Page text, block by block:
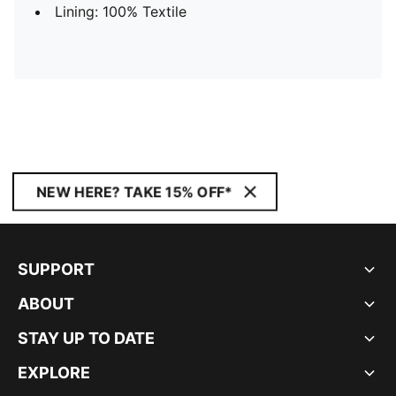
Lining: 100% Textile
NEW HERE? TAKE 15% OFF*
SUPPORT
ABOUT
STAY UP TO DATE
EXPLORE